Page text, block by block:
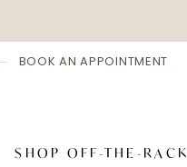
BOOK AN APPOINTMENT
SHOP OFF-THE-RACK